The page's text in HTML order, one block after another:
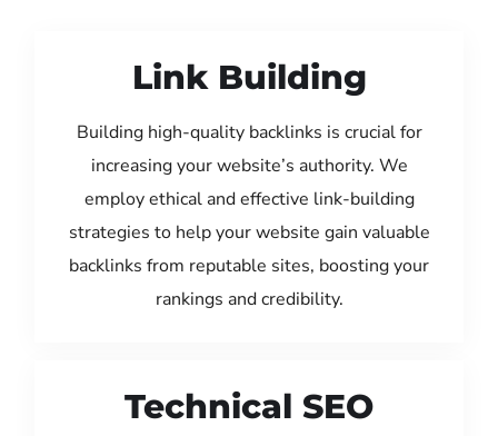
Link Building
Building high-quality backlinks is crucial for
increasing your website’s authority. We
employ ethical and effective link-building
strategies to help your website gain valuable
backlinks from reputable sites, boosting your
rankings and credibility.
Technical SEO